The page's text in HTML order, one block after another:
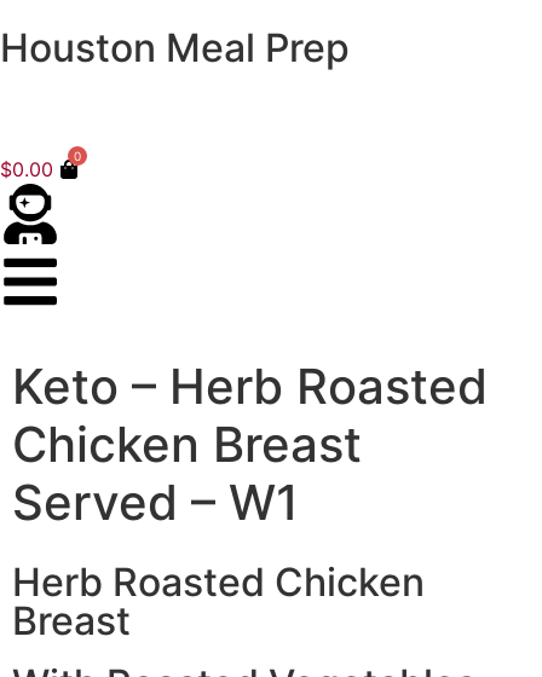
Houston Meal Prep
$0.00
0
Keto – Herb Roasted
Chicken Breast
Served – W1
Herb Roasted Chicken
Breast